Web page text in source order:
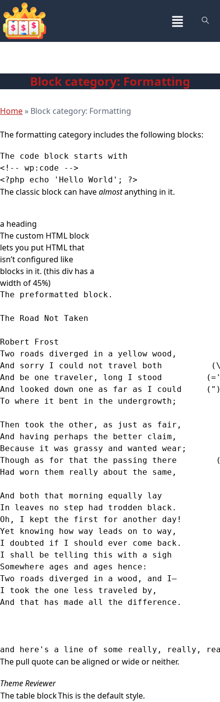
Block category: Formatting
Home » Block category: Formatting
The formatting category includes the following blocks:
The code block starts with
<!-- wp:code -->
The classic block can havealmostanything in it.
a heading
The custom HTML block
lets you put HTML that
isn’t configured like
blocks in it. (this div has a
width of 45%)
The preformatted block.
The Road Not Taken
Robert Frost
Two roads diverged in a yellow wood,
And sorry I could not travel both
And be one traveler, long I stood
And looked down one as far as I could
To where it bent in the undergrowth;
Then took the other, as just as fair,
And having perhaps the better claim,
Because it was grassy and wanted wear;
Though as for that the passing there
Had worn them really about the same,
And both that morning equally lay
In leaves no step had trodden black.
Oh, I kept the first for another day!
Yet knowing how way leads on to way,
I doubted if I should ever come back.
I shall be telling this with a sigh
Somewhere ages and ages hence:
Two roads diverged in a wood, and I—
I took the one less traveled by,
And that has made all the difference.
and here's a line of some really, really,
The pull quote can be aligned or wide or neither.
Theme Reviewer
The table blockThis is the default style.